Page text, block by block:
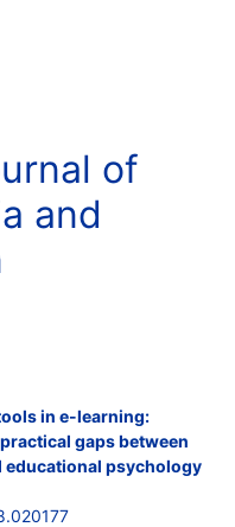
of
and
in e-learning:
gaps between
psychology